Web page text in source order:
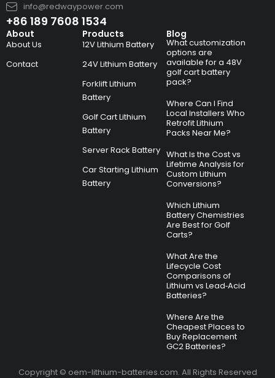
info@redwaypower.com
+86 189 7608 1534
About
About Us
Contact
Products
12V Lithium Battery
24V Lithium Battery
Forklift Lithium
Battery
Golf Cart Lithium
Battery
Server Rack Battery
Car Starting Lithium
Battery
Blog
What customization
options are
available for a 48V
golf cart battery
pack?
Where Can I Find
Local Installers Who
Retrofit Lithium
Packs Near Me?
What Is the Cost vs
Lifetime Analysis for
Custom Lithium
Conversions?
Which Lithium
Battery Chemistries
Are Best for Golf
Carts?
What Are the
Lifecycle Cost
Comparisons of
Lithium vs Lead‑Acid
Batteries?
Where Are the
Cheapest Places to
Buy Replacement
GC2 Batteries?
Copyright © oem-lithium-batteries.com. All Rights Reserved